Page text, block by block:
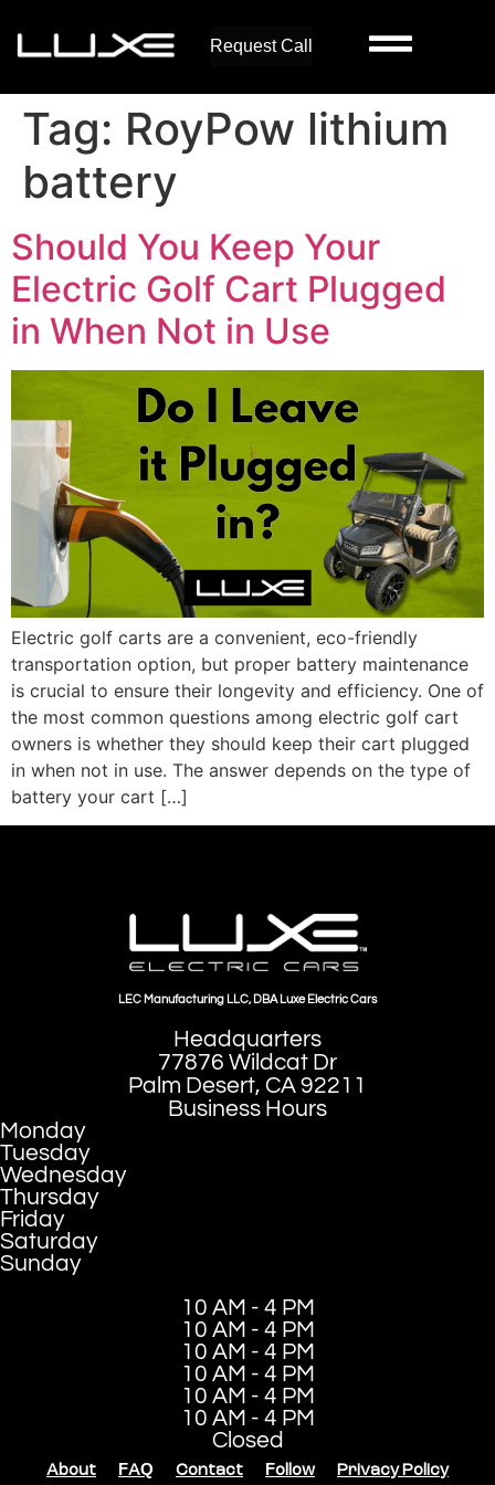
Request Call
Tag: RoyPow lithium
battery
Should You Keep Your
Electric Golf Cart Plugged
in When Not in Use
Electric golf carts are a convenient, eco-friendly
transportation option, but proper battery maintenance
is crucial to ensure their longevity and efficiency. One of
the most common questions among electric golf cart
owners is whether they should keep their cart plugged
in when not in use. The answer depends on the type of
battery your cart […]
LEC Manufacturing LLC, DBA Luxe Electric Cars
Headquarters
77876 Wildcat Dr
Palm Desert, CA 92211
Business Hours
Monday
Tuesday
Wednesday
Thursday
Friday
Saturday
Sunday
10 AM - 4 PM
10 AM - 4 PM
10 AM - 4 PM
10 AM - 4 PM
10 AM - 4 PM
10 AM - 4 PM
Closed
About FAQ Contact Follow Privacy Policy